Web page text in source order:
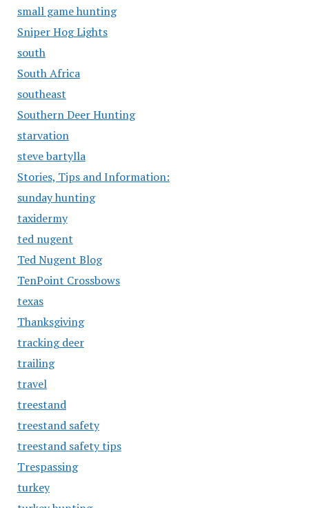
small game hunting
Sniper Hog Lights
south
South Africa
southeast
Southern Deer Hunting
starvation
steve bartylla
Stories, Tips and Information:
sunday hunting
taxidermy
ted nugent
Ted Nugent Blog
TenPoint Crossbows
texas
Thanksgiving
tracking deer
trailing
travel
treestand
treestand safety
treestand safety tips
Trespassing
turkey